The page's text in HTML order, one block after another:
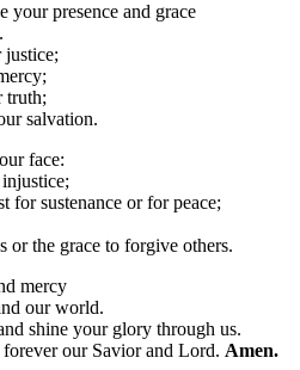
your presence and grace
justice;
truth;
salvation.
face:
for sustenance or for peace;
or the grace to forgive others.
mercy
our world.
shine your glory through us.
our Savior and Lord. Amen.